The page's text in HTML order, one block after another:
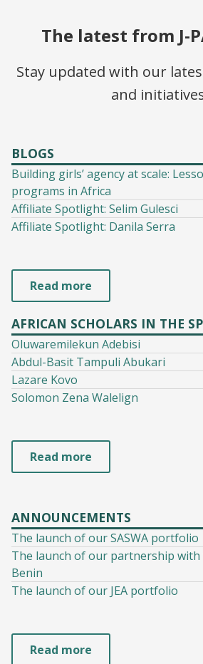
The latest from J-
Stay updated with our
and
BLOGS
Building girls’ agency at scale:
programs in Africa
Affiliate Spotlight: Selim Gulesci
Affiliate Spotlight: Danila Serra
Read more
AFRICAN SCHOLARS IN THE
Oluwaremilekun Adebisi
Abdul-Basit Tampuli Abukari
Lazare Kovo
Solomon Zena Walelign
Read more
ANNOUNCEMENTS
The launch of our SASWA portfolio
The launch of our partnership
Benin
The launch of our JEA portfolio
Read more